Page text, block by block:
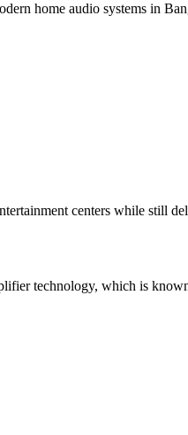
home audio systems in
centers while still
technology, which is